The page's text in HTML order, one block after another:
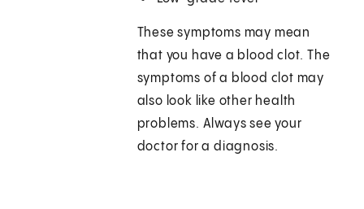
These symptoms may mean
that you have a blood clot. The
symptoms of a blood clot may
also look like other health
problems. Always see your
doctor for a diagnosis.